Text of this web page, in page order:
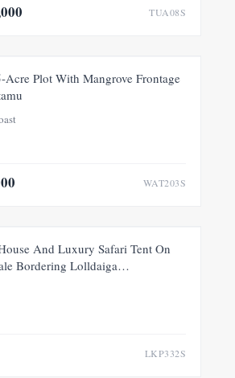
TUA08S
FOR SALE
NEW
Acre Plot With Mangrove Frontage
WAT203S
FOR SALE NEW
And Luxury Safari Tent On
Lolldaiga
LKP332S